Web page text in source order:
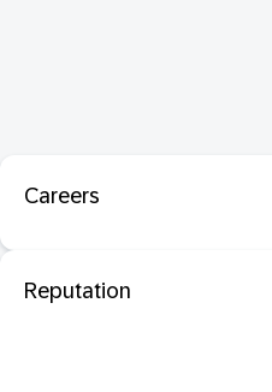
Careers
Reputation